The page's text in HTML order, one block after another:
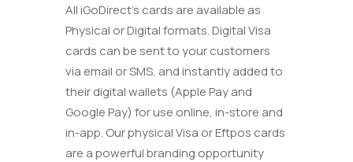
All iGoDirect’s cards are available as
Physical or Digital formats. Digital Visa
cards can be sent to your customers
via email or SMS, and instantly added to
their digital wallets (Apple Pay and
Google Pay) for use online, in-store and
in-app. Our physical Visa or Eftpos cards
are a powerful branding opportunity